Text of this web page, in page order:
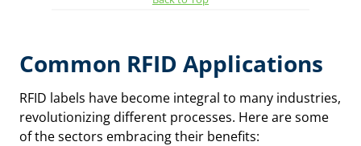
Common RFID Applications
RFID labels have become integral to many industries,
revolutionizing different processes. Here are some
of the sectors embracing their benefits: